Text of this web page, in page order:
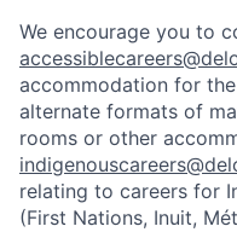
We encourage you to
accommodation for
alternate formats of
rooms or other
relating to careers for
(First Nations, Inuit,